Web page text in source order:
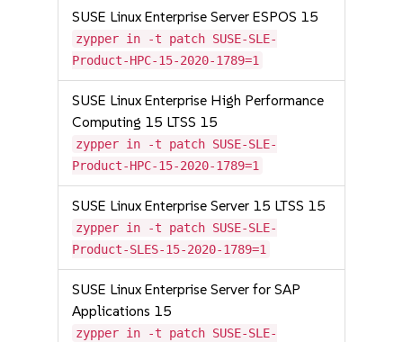
SUSE Linux Enterprise Server ESPOS 15
zypper in -t patch SUSE-SLE-
Product-HPC-15-2020-1789=1
SUSE Linux Enterprise High Performance
Computing 15 LTSS 15
zypper in -t patch SUSE-SLE-
Product-HPC-15-2020-1789=1
SUSE Linux Enterprise Server 15 LTSS 15
zypper in -t patch SUSE-SLE-
Product-SLES-15-2020-1789=1
SUSE Linux Enterprise Server for SAP
Applications 15
zypper in -t patch SUSE-SLE-